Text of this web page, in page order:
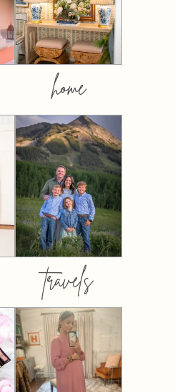
home
travels